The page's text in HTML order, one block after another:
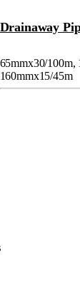
Drainaway
65mmx30/100m,
160mmx15/45m